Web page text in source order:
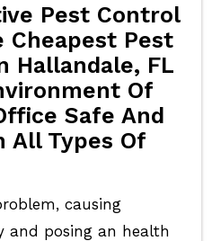
Pest Control
Cheapest Pest
Hallandale, FL
Of
Safe And
All Types Of
causing
and posing an health